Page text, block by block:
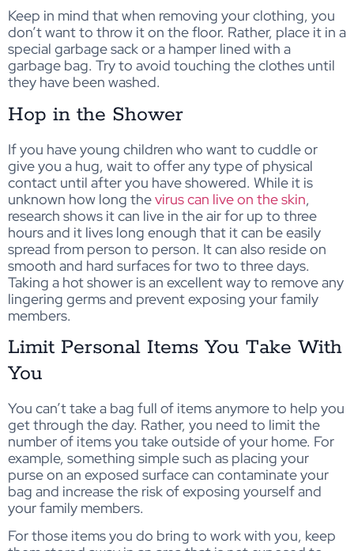
Keep in mind that when removing your clothing, you
don’t want to throw it on the floor. Rather, place it in a
special garbage sack or a hamper lined with a
garbage bag. Try to avoid touching the clothes until
they have been washed.
Hop in the Shower
If you have young children who want to cuddle or
give you a hug, wait to offer any type of physical
contact until after you have showered. While it is
unknown how long thevirus can live on the skin,
research shows it can live in the air for up to three
hours and it lives long enough that it can be easily
spread from person to person. It can also reside on
smooth and hard surfaces for two to three days.
Taking a hot shower is an excellent way to remove any
lingering germs and prevent exposing your family
members.
Limit Personal Items You Take With
You
You can’t take a bag full of items anymore to help you
get through the day. Rather, you need to limit the
number of items you take outside of your home. For
example, something simple such as placing your
purse on an exposed surface can contaminate your
bag and increase the risk of exposing yourself and
your family members.
For those items you do bring to work with you, keep